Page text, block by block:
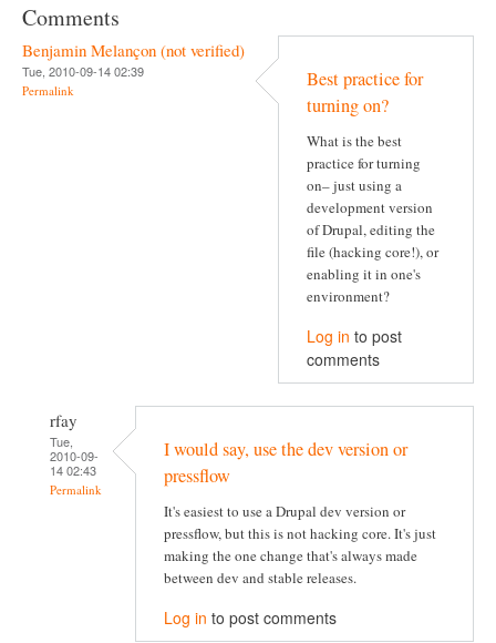
Comments
Benjamin Melançon (not verified)
Tue, 2010-09-14 02:39
Permalink
Best practice for
turning on?
What is the best
practice for turning
on– just using a
development version
of Drupal, editing the
file (hacking core!), or
enabling it in one's
environment?
Log in to post
comments
rfay
Tue,
2010-09-
14 02:43
Permalink
I would say, use the dev version or
pressflow
It's easiest to use a Drupal dev version or
pressflow, but this is not hacking core. It's just
making the one change that's always made
between dev and stable releases.
Log in to post comments